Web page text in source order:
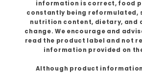
information is correct, food
constantly being reformulated,
nutrition content, dietary, and
change. We encourage and
read the product label and not
information provided on
Although product